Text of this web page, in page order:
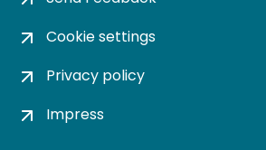
Cookie settings
Privacy policy
Impress